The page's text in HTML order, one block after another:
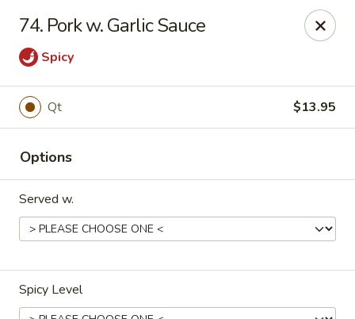
Great Wall - Lake St Louis
131 Civic Center Dr Lake St Louis, MO 63367
Great Wall - Lake St Louis
Closed Opens at 10:30AM
74. Pork w. Garlic Sauce
Spicy
Qt $13.95
Options
Served w.
Spicy Level